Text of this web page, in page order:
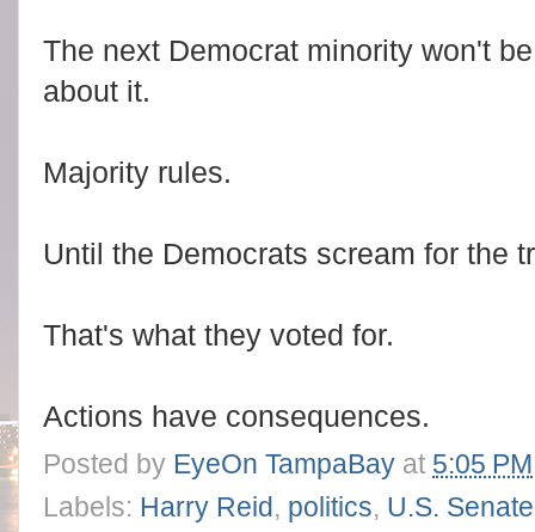
The next Democrat minority won't
about it.
Majority rules.
Until the Democrats scream for the
That's what they voted for.
Actions have consequences.
Posted by EyeOn TampaBay at 5:05 PM
Labels: Harry Reid , politics, U.S. Senate